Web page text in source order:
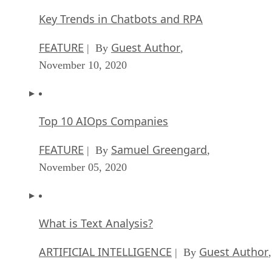
Key Trends in Chatbots and RPA
FEATURE | By Guest Author,
November 10, 2020
Top 10 AIOps Companies
FEATURE | By Samuel Greengard,
November 05, 2020
What is Text Analysis?
ARTIFICIAL INTELLIGENCE | By Guest Author,